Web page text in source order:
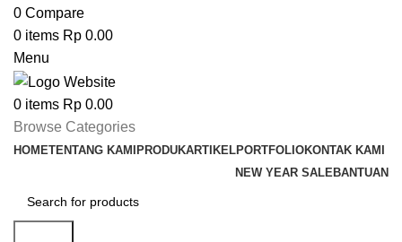
0 Compare
0 items Rp 0.00
Menu
0 items Rp 0.00
Browse Categories
HOMETENTANG KAMIPRODUKARTIKELPORTFOLIOKONTAK KAMI
NEW YEAR SALEBANTUAN